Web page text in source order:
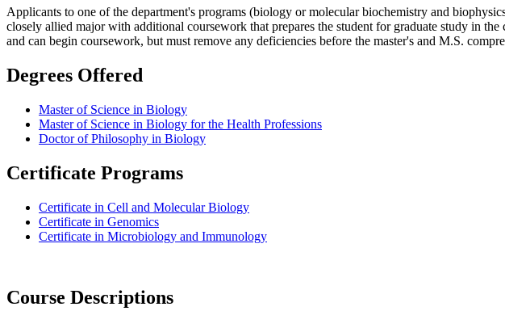
Applicants to one of the department's programs (biology or molecular biochemistry and
closely allied major with additional coursework that prepares the student for graduate study in
and can begin coursework, but must remove any deficiencies before the master's and M.S.
Degrees Offered
Master of Science in Biology
Master of Science in Biology for the Health Professions
Doctor of Philosophy in Biology
Certificate Programs
Certificate in Cell and Molecular Biology
Certificate in Genomics
Certificate in Microbiology and Immunology
Course Descriptions